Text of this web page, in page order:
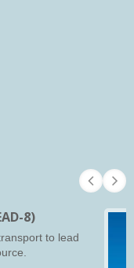
8)
to lead